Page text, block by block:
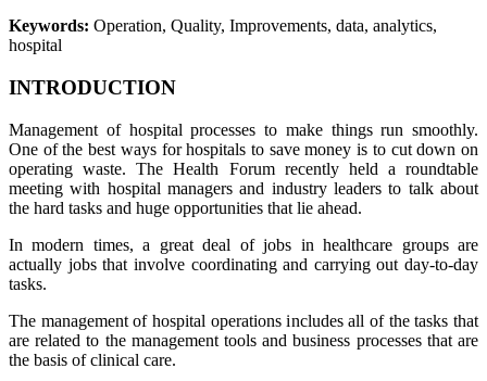
Keywords: Operation, Quality, Improvements, data, analytics,
hospital
INTRODUCTION
Management of hospital processes to make things run smoothly.
One of the best ways for hospitals to save money is to cut down on
operating waste. The Health Forum recently held a roundtable
meeting with hospital managers and industry leaders to talk about
the hard tasks and huge opportunities that lie ahead.
In modern times, a great deal of jobs in healthcare groups are
actually jobs that involve coordinating and carrying out day-to-day
tasks.
The management of hospital operations includes all of the tasks that
are related to the management tools and business processes that are
the basis of clinical care.